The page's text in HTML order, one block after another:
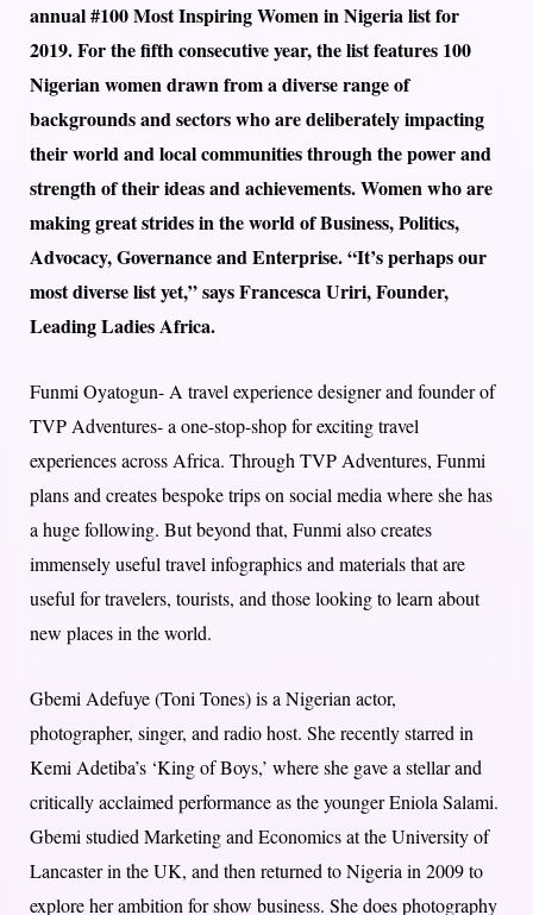
annual #100 Most Inspiring Women in Nigeria list for
2019. For the fifth consecutive year, the list features 100
Nigerian women drawn from a diverse range of
backgrounds and sectors who are deliberately impacting
their world and local communities through the power and
strength of their ideas and achievements. Women who are
making great strides in the world of Business, Politics,
Advocacy, Governance and Enterprise. “It’s perhaps our
most diverse list yet,” says Francesca Uriri, Founder,
Leading Ladies Africa.
Funmi Oyatogun- A travel experience designer and founder of
TVP Adventures- a one-stop-shop for exciting travel
experiences across Africa. Through TVP Adventures, Funmi
plans and creates bespoke trips on social media where she has
a huge following. But beyond that, Funmi also creates
immensely useful travel infographics and materials that are
useful for travelers, tourists, and those looking to learn about
new places in the world.
Gbemi Adefuye (Toni Tones) is a Nigerian actor,
photographer, singer, and radio host. She recently starred in
Kemi Adetiba’s ‘King of Boys,’ where she gave a stellar and
critically acclaimed performance as the younger Eniola Salami.
Gbemi studied Marketing and Economics at the University of
Lancaster in the UK, and then returned to Nigeria in 2009 to
explore her ambition for show business. She does photography